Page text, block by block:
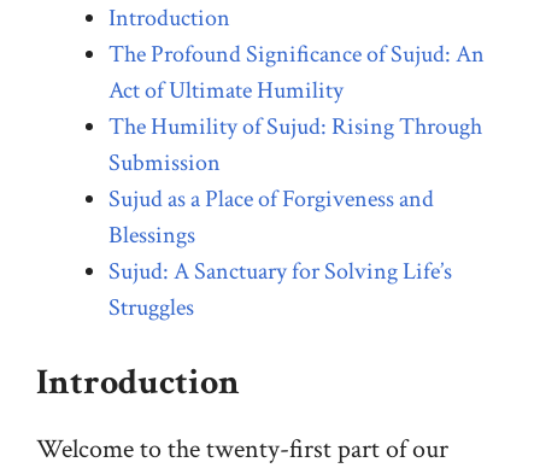
Introduction
The Profound Significance of Sujud: An
Act of Ultimate Humility
The Humility of Sujud: Rising Through
Submission
Sujud as a Place of Forgiveness and
Blessings
Sujud: A Sanctuary for Solving Life’s
Struggles
Introduction
Welcome to the twenty-first part of our